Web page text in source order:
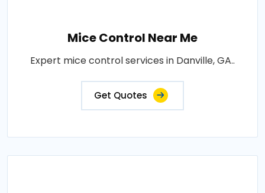
Mice Control Near Me
Expert mice control services in Danville, GA..
Get Quotes